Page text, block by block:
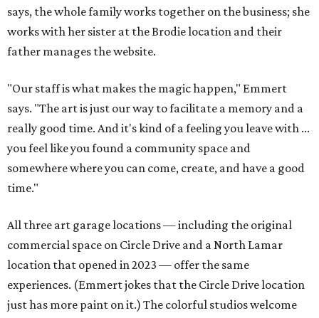
says, the whole family works together on the business; she
works with her sister at the Brodie location and their
father manages the website.
"Our staff is what makes the magic happen," Emmert
says. "The art is just our way to facilitate a memory and a
really good time. And it's kind of a feeling you leave with ...
you feel like you found a community space and
somewhere where you can come, create, and have a good
time."
All three art garage locations — including the original
commercial space on Circle Drive and a North Lamar
location that opened in 2023 — offer the same
experiences. (Emmert jokes that the Circle Drive location
just has more paint on it.) The colorful studios welcome